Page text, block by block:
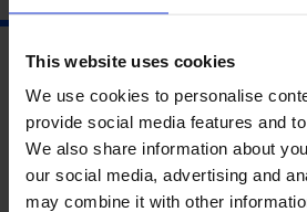
This website uses cookies
We use cookies to personalise
provide social media features and
We also share information about
our social media, advertising and
may combine it with other